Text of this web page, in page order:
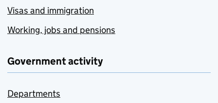
Visas and immigration
Working, jobs and pensions
Government activity
Departments